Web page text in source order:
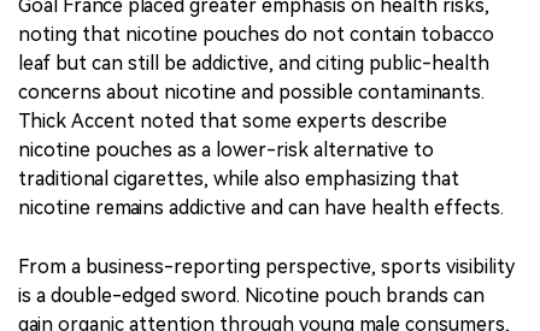
Goal France placed greater emphasis on health risks,
noting that nicotine pouches do not contain tobacco
leaf but can still be addictive, and citing public-health
concerns about nicotine and possible contaminants.
Thick Accent noted that some experts describe
nicotine pouches as a lower-risk alternative to
traditional cigarettes, while also emphasizing that
nicotine remains addictive and can have health effects.
From a business-reporting perspective, sports visibility
is a double-edged sword. Nicotine pouch brands can
gain organic attention through young male consumers,